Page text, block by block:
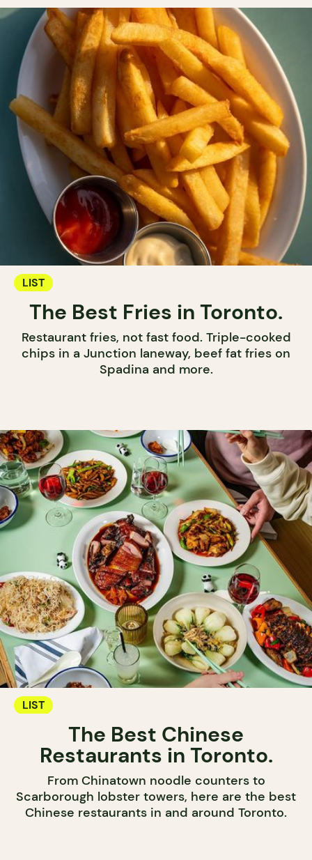
LIST
The Best Fries in Toronto.
Restaurant fries, not fast food. Triple-cooked
chips in a Junction laneway, beef fat fries on
Spadina and more.
LIST
The Best Chinese
Restaurants in Toronto.
From Chinatown noodle counters to
Scarborough lobster towers, here are the best
Chinese restaurants in and around Toronto.